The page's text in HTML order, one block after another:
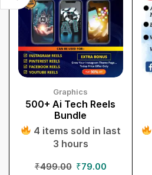
Graphics
500+ Ai Tech Reels
Bundle
4 items sold in last
3 hours
₹499.00 ₹79.00